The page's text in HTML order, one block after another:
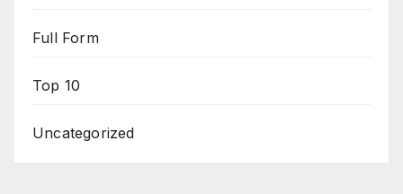
Full Form
Top 10
Uncategorized